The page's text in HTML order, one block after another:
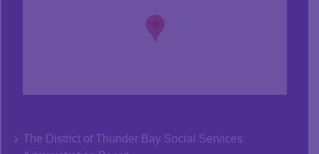
The District of Thunder Bay Social Services